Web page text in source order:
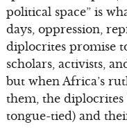
political space” is
days, oppression,
diplocrites promise
scholars, activists,
but when Africa’s
them, the diplocrites
tongue-tied) and